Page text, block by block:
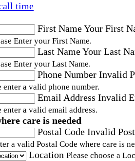
time
First NameYour First
Enter your First Name.
Last NameYour Last
Enter your Last Name.
Phone Number Invalid
enter a valid phone number.
Email Address Invalid
enter a valid email address.
care is needed
Postal Code Invalid
a valid Postal Code where care is
Location Please choose a